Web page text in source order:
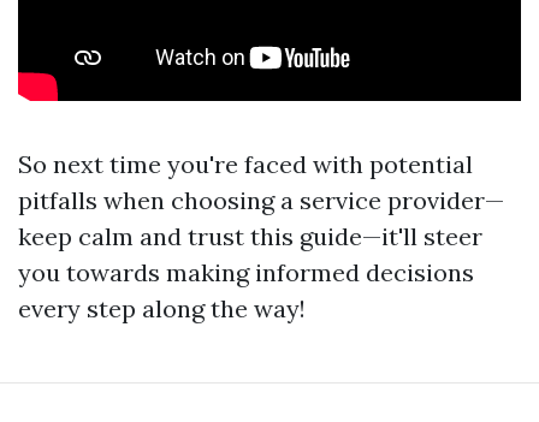
So next time you're faced with potential
pitfalls when choosing a service provider—
keep calm and trust this guide—it'll steer
you towards making informed decisions
every step along the way!